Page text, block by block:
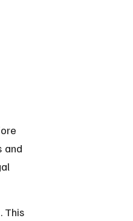
and
This